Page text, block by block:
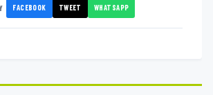
FACEBOOK TWEET WHATSAPP